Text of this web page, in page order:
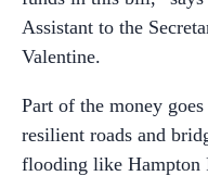
Assistant to the
Valentine.
Part of the money
resilient roads and
flooding like Hampton